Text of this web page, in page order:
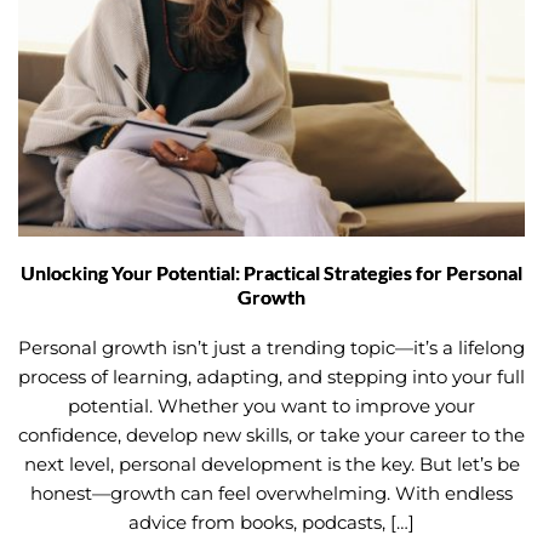
Unlocking Your Potential: Practical Strategies for Personal
Growth
Personal growth isn’t just a trending topic—it’s a lifelong
process of learning, adapting, and stepping into your full
potential. Whether you want to improve your
confidence, develop new skills, or take your career to the
next level, personal development is the key. But let’s be
honest—growth can feel overwhelming. With endless
advice from books, podcasts, […]